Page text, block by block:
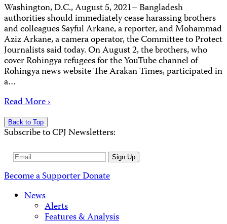
Washington, D.C., August 5, 2021– Bangladesh
authorities should immediately cease harassing brothers
and colleagues Sayful Arkane, a reporter, and Mohammad
Aziz Arkane, a camera operator, the Committee to Protect
Journalists said today. On August 2, the brothers, who
cover Rohingya refugees for the YouTube channel of
Rohingya news website The Arakan Times, participated in
a…
Read More ›
Back to Top
Subscribe to CPJ Newsletters:
Email
Sign Up
Become a SupporterDonate
News
Alerts
Features & Analysis